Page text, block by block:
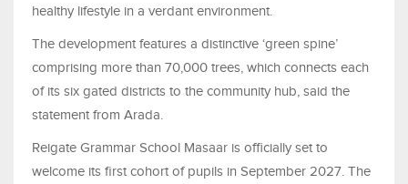
healthy lifestyle in a verdant environment.
The development features a distinctive ‘green spine’
comprising more than 70,000 trees, which connects each
of its six gated districts to the community hub, said the
statement from Arada.
Reigate Grammar School Masaar is officially set to
welcome its first cohort of pupils in September 2027. The